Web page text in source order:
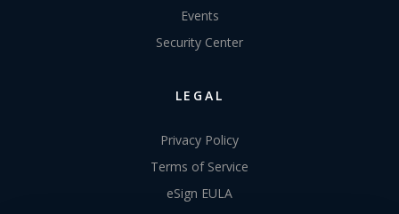
Events
Security Center
LEGAL
Privacy Policy
Terms of Service
eSign EULA